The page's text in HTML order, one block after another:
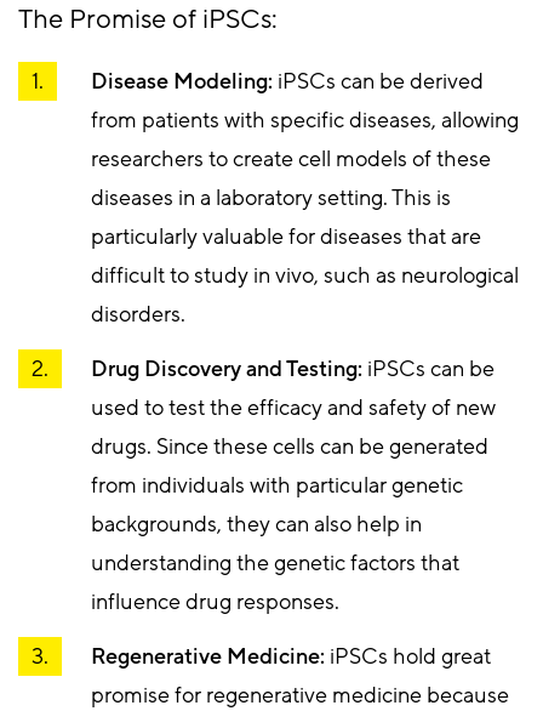
The Promise of iPSCs:
Disease Modeling: iPSCs can be derived
from patients with specific diseases, allowing
researchers to create cell models of these
diseases in a laboratory setting. This is
particularly valuable for diseases that are
difficult to study in vivo, such as neurological
disorders.
Drug Discovery and Testing: iPSCs can be
used to test the efficacy and safety of new
drugs. Since these cells can be generated
from individuals with particular genetic
backgrounds, they can also help in
understanding the genetic factors that
influence drug responses.
Regenerative Medicine: iPSCs hold great
promise for regenerative medicine because